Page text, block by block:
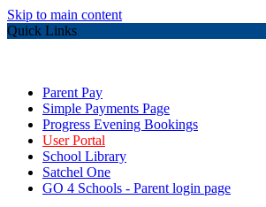
Skip to main content
Quick Links
Parent Pay
Simple Payments Page
Progress Evening Bookings
User Portal
School Library
Satchel One
GO 4 Schools - Parent login page